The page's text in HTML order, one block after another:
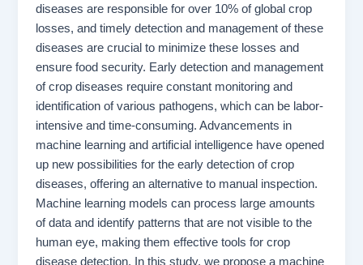
diseases are responsible for over 10% of global crop
losses, and timely detection and management of these
diseases are crucial to minimize these losses and
ensure food security. Early detection and management
of crop diseases require constant monitoring and
identification of various pathogens, which can be labor-
intensive and time-consuming. Advancements in
machine learning and artificial intelligence have opened
up new possibilities for the early detection of crop
diseases, offering an alternative to manual inspection.
Machine learning models can process large amounts
of data and identify patterns that are not visible to the
human eye, making them effective tools for crop
disease detection. In this study, we propose a machine